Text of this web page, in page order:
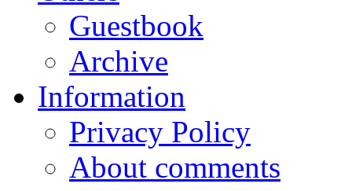
Guestbook
Archive
Information
Privacy Policy
About comments